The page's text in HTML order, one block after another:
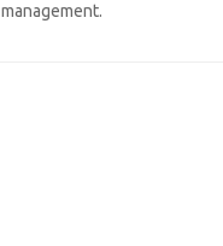
management.